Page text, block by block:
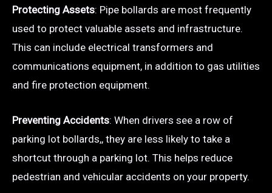
Protecting Assets: Pipe bollards are most frequently
used to protect valuable assets and infrastructure.
This can include electrical transformers and
communications equipment, in addition to gas utilities
and fire protection equipment.
Preventing Accidents: When drivers see a row of
parking lot bollards,, they are less likely to take a
shortcut through a parking lot. This helps reduce
pedestrian and vehicular accidents on your property.